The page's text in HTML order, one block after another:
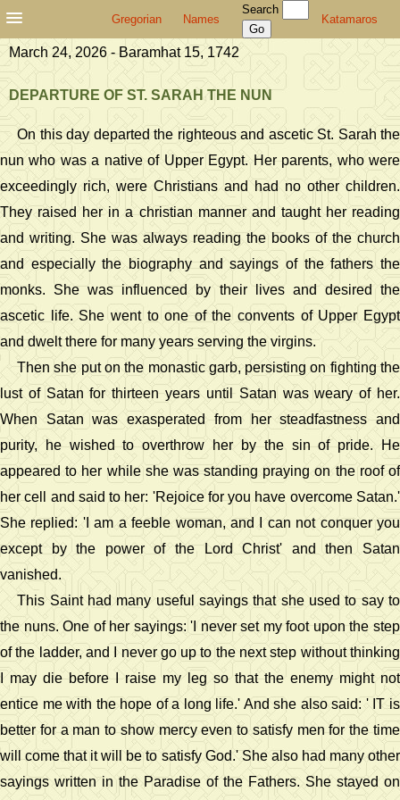
Gregorian Names
Search
Katamaros
March 24, 2026 - Baramhat 15, 1742
DEPARTURE OF ST. SARAH THE NUN
On this day departed the righteous and ascetic St. Sarah the
nun who was a native of Upper Egypt. Her parents, who were
exceedingly rich, were Christians and had no other children.
They raised her in a christian manner and taught her reading
and writing. She was always reading the books of the church
and especially the biography and sayings of the fathers the
monks. She was influenced by their lives and desired the
ascetic life. She went to one of the convents of Upper Egypt
and dwelt there for many years serving the virgins.
Then she put on the monastic garb, persisting on fighting the
lust of Satan for thirteen years until Satan was weary of her.
When Satan was exasperated from her steadfastness and
purity, he wished to overthrow her by the sin of pride. He
appeared to her while she was standing praying on the roof of
her cell and said to her: 'Rejoice for you have overcome Satan.'
She replied: 'I am a feeble woman, and I can not conquer you
except by the power of the Lord Christ' and then Satan
vanished.
This Saint had many useful sayings that she used to say to
the nuns. One of her sayings: 'I never set my foot upon the step
of the ladder, and I never go up to the next step without thinking
I may die before I raise my leg so that the enemy might not
entice me with the hope of a long life.' And she also said: ' IT is
better for a man to show mercy even to satisfy men for the time
will come that it will be to satisfy God.' She also had many other
sayings written in the Paradise of the Fathers. She stayed on